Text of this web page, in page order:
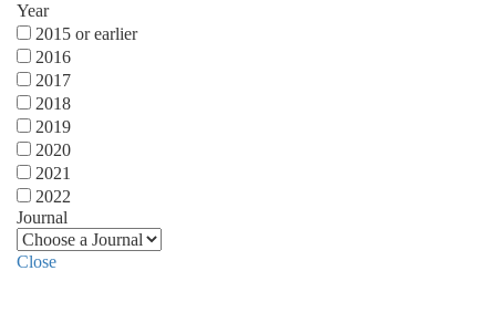
Year
2015 or earlier
2016
2017
2018
2019
2020
2021
2022
Journal
Close